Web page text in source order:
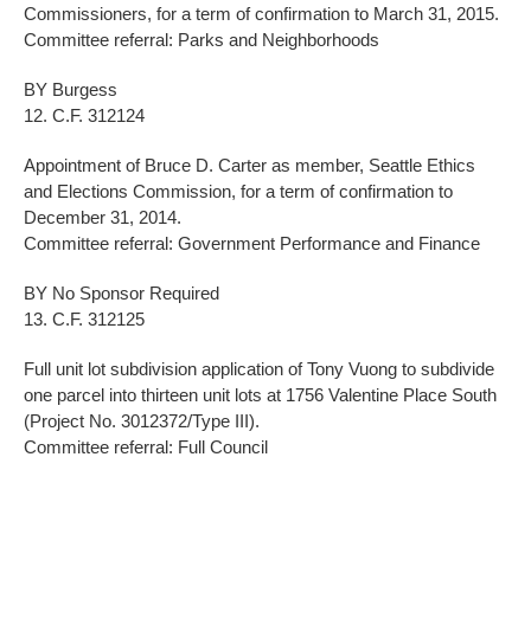
Commissioners, for a term of confirmation to March 31, 2015.
Committee referral: Parks and Neighborhoods
BY Burgess
12. C.F. 312124
Appointment of Bruce D. Carter as member, Seattle Ethics
and Elections Commission, for a term of confirmation to
December 31, 2014.
Committee referral: Government Performance and Finance
BY No Sponsor Required
13. C.F. 312125
Full unit lot subdivision application of Tony Vuong to subdivide
one parcel into thirteen unit lots at 1756 Valentine Place South
(Project No. 3012372/Type III).
Committee referral: Full Council